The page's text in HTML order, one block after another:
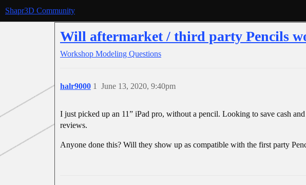
Shapr3D Community
Will aftermarket / third party Pencils
Workshop Modeling Questions
halr9000 June 13, 2020, 9:40pm
1
I just picked up an 11” iPad pro, without a pencil. Looking to save cash
reviews.
Anyone done this? Will they show up as compatible with the first party